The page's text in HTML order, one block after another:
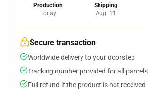
Production
Today
Shipping
Aug. 11
Secure transaction
Worldwide delivery to your doorstep
Tracking number provided for all parcels
Full refund if the product is not received